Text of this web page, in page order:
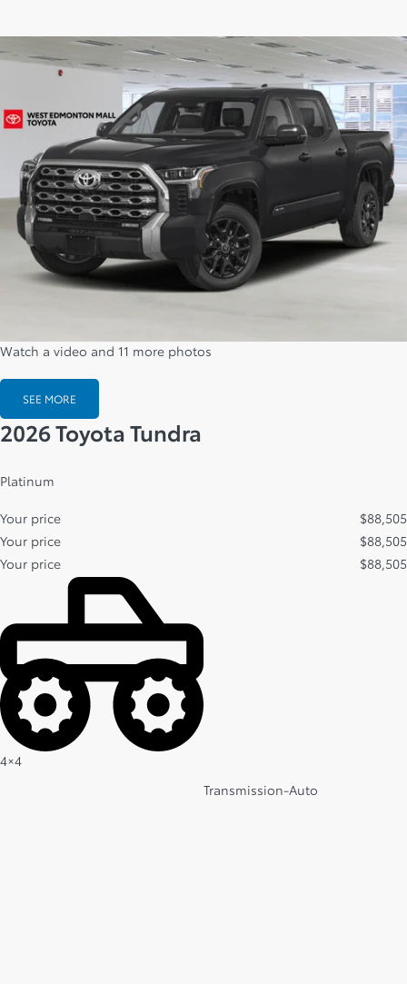
Watch a video and 11 more photos
SEE MORE
2026 Toyota Tundra
Platinum
Your price $88,505
Your price
$88,505
Your price
$88,505
4×4
Transmission-Auto